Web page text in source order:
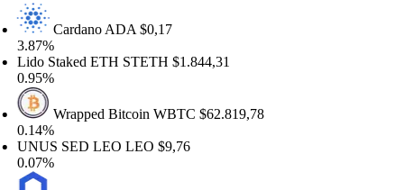
CardanoADA$0,17
Staked ETHSTETH$1.844,31
Wrapped BitcoinWBTC$62.819,78
SED LEOLEO$9,76